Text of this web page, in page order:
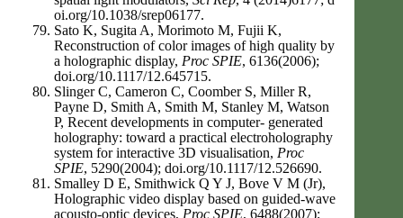
oi.org/10.1038/srep06177.
Sato K, Sugita A, Morimoto M, Fujii K,
Reconstruction of color images of high quality by
a holographic display, Proc SPIE, 6136(2006);
doi.org/10.1117/12.645715.
Slinger C, Cameron C, Coomber S, Miller R,
Payne D, Smith A, Smith M, Stanley M, Watson
P, Recent developments in computer- generated
holography: toward a practical electroholography
system for interactive 3D visualisation, Proc
SPIE, 5290(2004); doi.org/10.1117/12.526690.
Smalley D E, Smithwick Q Y J, Bove V M (Jr),
Holographic video display based on guided-wave
acousto-optic devices, Proc SPIE, 6488(2007);